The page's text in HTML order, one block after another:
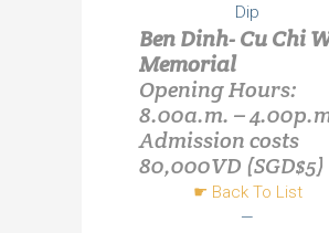
Dip
Ben Dinh- Cu Chi
Memorial
Opening Hours:
8.00a.m. –
Admission costs
80,000VD (SGD$5)
☛ Back To List
—